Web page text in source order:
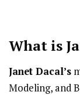
What is
Janet Dacal’s
Modeling, and